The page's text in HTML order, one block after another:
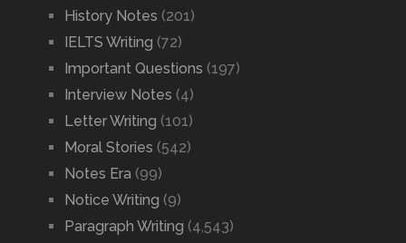
History Notes (201)
IELTS Writing (72)
Important Questions (197)
Interview Notes (4)
Letter Writing (101)
Moral Stories (542)
Notes Era (99)
Notice Writing (9)
Paragraph Writing (4,543)